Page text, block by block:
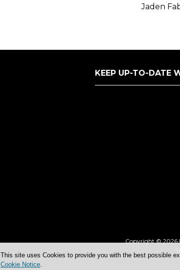
Jaden
KEEP UP-TO-DATE
Copyright © 2026
This site uses Cookies to provide you with the best possible
Cookie Notice.